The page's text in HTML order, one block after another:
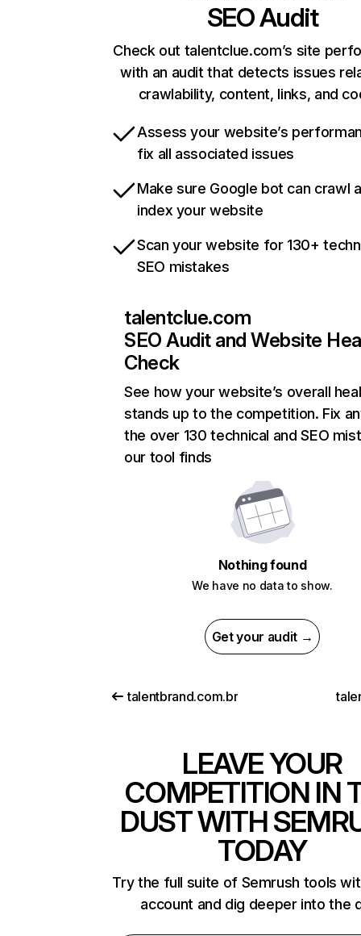
SEO Audit
Check out talentclue.com’s site
with an audit that detects issues
crawlability, content, links, and
Assess your website’s
fix all associated issues
Make sure Google bot can crawl
index your website
Scan your website for 130+
SEO mistakes
talentclue.com
SEO Audit and Website
Check
See how your website’s overall
stands up to the competition. Fix
the over 130 technical and SEO
our tool finds
Nothing found
We have no data to show.
Get your audit →
talentbrand.com.br
LEAVE YOUR
COMPETITION IN
DUST WITH
TODAY
Try the full suite of Semrush tools
account and dig deeper into the